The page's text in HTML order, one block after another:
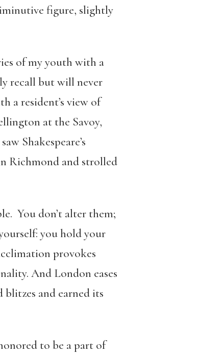
figure, slightly
of my youth with a
recall but will never
a resident’s view of
at the Savoy,
Shakespeare’s
Richmond and strolled
You don’t alter them;
you hold your
provokes
And London eases
and earned its
to be a part of